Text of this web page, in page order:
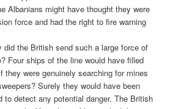
Albanians might have thought they were
force and had the right to fire warning
did the British send such a large force of
Four ships of the line would have filled
they were genuinely searching for mines
Surely they would have been
to detect any potential danger. The British